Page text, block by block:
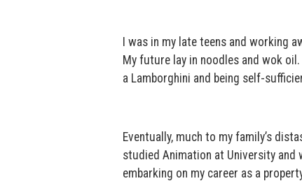
I was in my late teens and working
My future lay in noodles and wok
a Lamborghini and being self-
Eventually, much to my family’s
studied Animation at University and
embarking on my career as a